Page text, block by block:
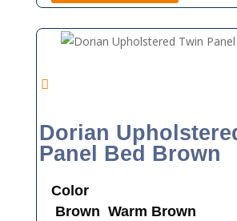
Dorian
Panel Bed Brown
Color
Brown Warm Brown